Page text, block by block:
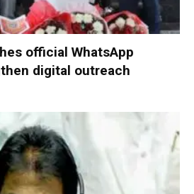
official WhatsApp
digital outreach